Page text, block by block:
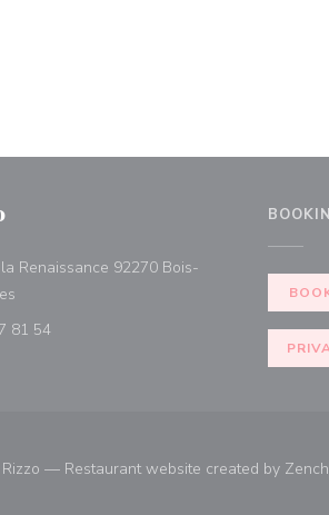
Renaissance 92270 Bois-
81 54
— Restaurant website created by